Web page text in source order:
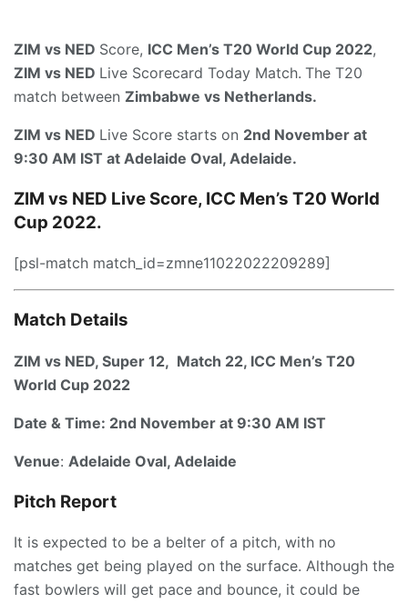
ZIM vs NED Score, ICC Men’s T20 World Cup 2022,
ZIM vs NED Live Scorecard Today Match. The T20
match between Zimbabwe vs Netherlands.
ZIM vs NED Live Score starts on 2nd November at
9:30 AM IST at Adelaide Oval, Adelaide.
ZIM vs NED Live Score, ICC Men’s T20 World
Cup 2022.
[psl-match match_id=zmne11022022209289]
Match Details
ZIM vs NED, Super 12, Match 22, ICC Men’s T20
World Cup 2022
Date & Time: 2nd November at 9:30 AM IST
Venue: Adelaide Oval, Adelaide
Pitch Report
It is expected to be a belter of a pitch, with no
matches get being played on the surface. Although the
fast bowlers will get pace and bounce, it could be